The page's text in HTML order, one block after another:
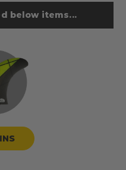
below items...